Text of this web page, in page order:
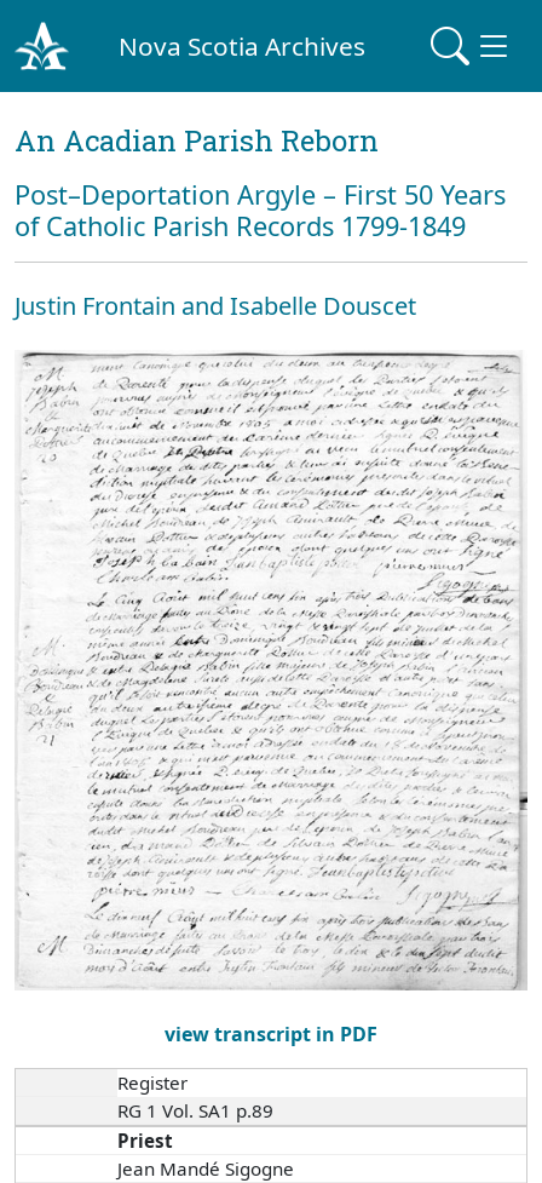
Nova Scotia Archives
An Acadian Parish Reborn
Post–Deportation Argyle – First 50 Years
of Catholic Parish Records 1799-1849
Justin Frontain and Isabelle Douscet
view transcript in PDF
Register
RG 1 Vol. SA1 p.89
Priest
Jean Mandé Sigogne